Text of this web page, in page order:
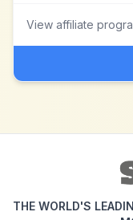
View affiliate
THE WORLD'S